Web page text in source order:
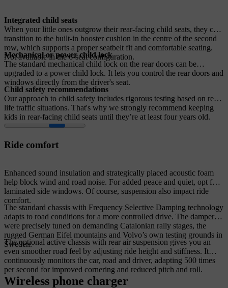
Integrated child seats
When your little ones outgrow their rear-facing child seats, they can
transition to the built-in booster cushion in the centre of the second
row, which supports a proper seatbelt fit and comfortable seating.
Not available in the 6-seat configuration.
Mechanical or power child lock
The standard mechanical child lock on the rear doors can be
upgraded to a power child lock. It lets you control the rear doors and
windows directly from the driver's seat.
Child safety recommendations
Our approach to child safety includes rigorous testing based on real-
life traffic situations. That's why we strongly recommend keeping
kids in rear-facing child seats until they’re at least four years old.
Ride comfort
Enhanced sound insulation and strategically placed acoustic foam
help block wind and road noise. For added peace and quiet, opt for
laminated side windows. Of course, suspension also impact ride
comfort.
The standard chassis with Frequency Selective Damping technology
adapts to road conditions for a more controlled drive. The dampers
were precisely tuned on demanding Catalonian rally stages, the
rugged German Eifel mountains and Volvo’s own testing grounds in
Sweden.
The optional active chassis with rear air suspension gives you an
even smoother road feel by adjusting ride height and stiffness. It
continuously monitors the car, road and driver, adapting 500 times
per second for improved cornering and reduced pitch and roll.
Wireless phone charger